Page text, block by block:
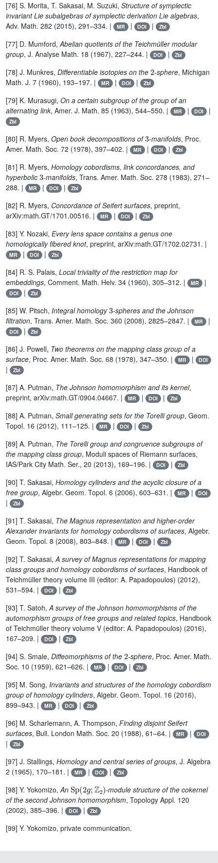
[76] S. Morita, T. Sakasai, M. Suzuki, Structure of symplectic
invariant Lie subalgebras of symplectic derivation Lie algebras,
Adv. Math. 282 (2015), 291–334. |
MR | DOI | Zbl
[77] D. Mumford,Abelian quotients of the Teichmüller modular
group, J. Analyse Math. 18 (1967), 227–244. | DOI | Zbl
[78] J. Munkres, Differentiable isotopies on the -sphere, Michigan
Math. J. 7 (1960), 193–197. |
MR | DOI | Zbl
[79] K. Murasugi, On a certain subgroup of the group of an
alternating link, Amer. J. Math. 85 (1963), 544–550. | MR | DOI |
Zbl
[80] R. Myers, Open book decompositions of -manifolds, Proc.
Amer. Math. Soc. 72 (1978), 397–402. |
MR | DOI | Zbl
[81] R. Myers, Homology cobordisms, link concordances, and
hyperbolic 3-manifolds, Trans. Amer. Math. Soc. 278 (1983), 271–
288. |
MR | DOI | Zbl
[82] R. Myers, Concordance of Seifert surfaces, preprint,
arXiv:math.GT/1701.00516. |
MR | DOI | Zbl
[83] Y. Nozaki, Every lens space contains a genus one
homologically fibered knot, preprint, arXiv:math.GT/1702.02731. |
MR | DOI | Zbl
[84] R. S. Palais, Local triviality of the restriction map for
embeddings, Comment. Math. Helv. 34 (1960), 305–312. | MR |
DOI | Zbl
[85] W. Pitsch, Integral homology -spheres and the Johnson
filtration, Trans. Amer. Math. Soc. 360 (2008), 2825–2847. | MR |
DOI | Zbl
[86] J. Powell, Two theorems on the mapping class group of a
surface, Proc. Amer. Math. Soc. 68 (1978), 347–350. | MR | DOI
| Zbl
[87] A. Putman, The Johnson homomorphism and its kernel,
preprint, arXiv:math.GT/0904.04667. |
MR | DOI | Zbl
[88] A. Putman, Small generating sets for the Torelli group, Geom.
Topol. 16 (2012), 111–125. |
MR | DOI | Zbl
[89] A. Putman, The Torelli group and congruence subgroups of
the mapping class group, Moduli spaces of Riemann surfaces,
IAS/Park City Math. Ser., 20 (2013), 169–196. |
DOI | Zbl
[90] T. Sakasai, Homology cylinders and the acyclic closure of a
free group, Algebr. Geom. Topol. 6 (2006), 603–631. | MR | DOI
| Zbl
[91] T. Sakasai, The Magnus representation and higher-order
Alexander invariants for homology cobordisms of surfaces, Algebr.
Geom. Topol. 8 (2008), 803–848. |
MR | DOI | Zbl
[92] T. Sakasai,A survey of Magnus representations for mapping
class groups and homology cobordisms of surfaces, Handbook of
Teichmüller theory volume III (editor: A. Papadopoulos) (2012),
531–594. |
DOI | Zbl
[93] T. Satoh,A survey of the Johnson homomorphisms of the
automorphism groups of free groups and related topics, Handbook
of Teichmüller theory volume V (editor: A. Papadopoulos) (2016),
167–209. |
DOI | Zbl
[94] S. Smale, Diffeomorphisms of the -sphere, Proc. Amer. Math.
Soc. 10 (1959), 621–626. |
MR | DOI | Zbl
[95] M. Song, Invariants and structures of the homology cobordism
group of homology cylinders, Algebr. Geom. Topol. 16 (2016),
899–943. |
MR | DOI | Zbl
[96] M. Scharlemann, A. Thompson, Finding disjoint Seifert
surfaces, Bull. London Math. Soc. 20 (1988), 61–64. | MR | DOI
| Zbl
[97] J. Stallings, Homology and central series of groups, J. Algebra
2 (1965), 170–181. |
MR | DOI | Zbl
[98] Y. Yokomizo,An Sp ( ℤ 2)-module structure of the cokernel
of the second Johnson homomorphism, Topology Appl. 120
(2002), 385–396. |
DOI | Zbl
[99] Y. Yokomizo, private communication.